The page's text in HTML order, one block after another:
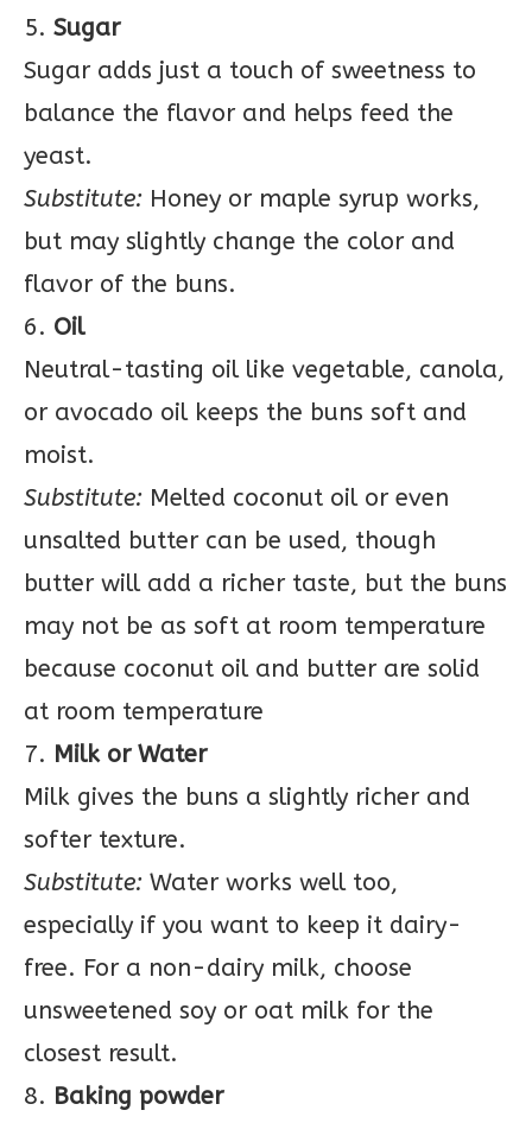
5. Sugar
Sugar adds just a touch of sweetness to
balance the flavor and helps feed the
yeast.
Substitute: Honey or maple syrup works,
but may slightly change the color and
flavor of the buns.
6. Oil
Neutral-tasting oil like vegetable, canola,
or avocado oil keeps the buns soft and
moist.
Substitute: Melted coconut oil or even
unsalted butter can be used, though
butter will add a richer taste, but the buns
may not be as soft at room temperature
because coconut oil and butter are solid
at room temperature
7. Milk or Water
Milk gives the buns a slightly richer and
softer texture.
Substitute: Water works well too,
especially if you want to keep it dairy-
free. For a non-dairy milk, choose
unsweetened soy or oat milk for the
closest result.
8. Baking powder